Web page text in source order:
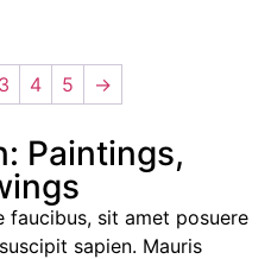
3 4 5 →
Paintings,
faucibus, sit amet posuere
sapien. Mauris